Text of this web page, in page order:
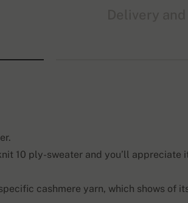
10 ply-sweater and you’ll appreciate
cashmere yarn, which shows of